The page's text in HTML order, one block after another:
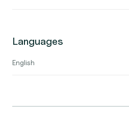
Languages
English